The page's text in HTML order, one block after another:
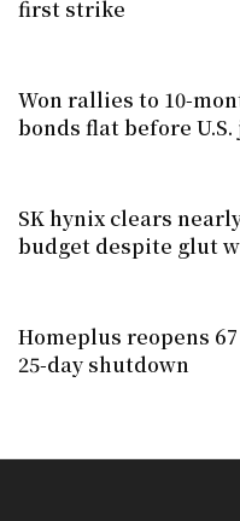
first strike
Won rallies to 10-
bonds flat before U.S.
SK hynix clears
budget despite glut
Homeplus reopens
25-day shutdown